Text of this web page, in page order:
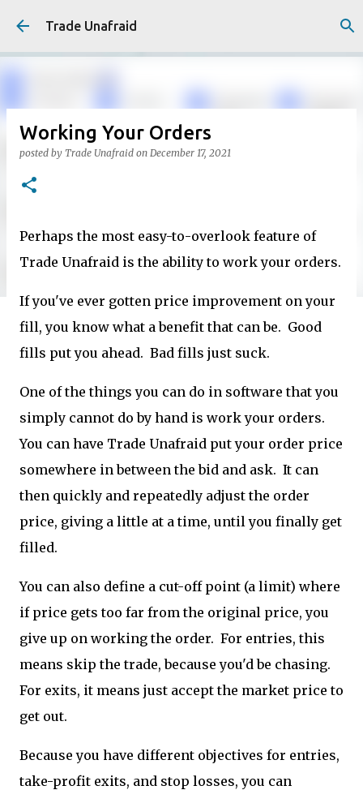
Skip to main content
Trade Unafraid
Working Your Orders
posted by Trade Unafraid on December 17, 2021
Perhaps the most easy-to-overlook feature of
Trade Unafraid is the ability to work your orders.
If you've ever gotten price improvement on your
fill, you know what a benefit that can be. Good
fills put you ahead. Bad fills just suck.
One of the things you can do in software that you
simply cannot do by hand is work your orders.
You can have Trade Unafraid put your order price
somewhere in between the bid and ask. It can
then quickly and repeatedly adjust the order
price, giving a little at a time, until you finally get
filled.
You can also define a cut-off point (a limit) where
if price gets too far from the original price, you
give up on working the order. For entries, this
means skip the trade, because you'd be chasing.
For exits, it means just accept the market price to
get out.
Because you have different objectives for entries,
take-profit exits, and stop losses, you can